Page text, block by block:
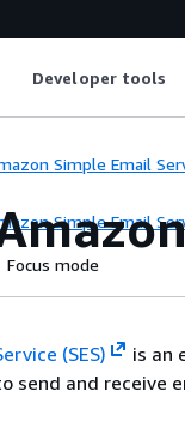
Developer tools
Simple Email
Simple Email
Focus mode
(SES)
is an
send and receive